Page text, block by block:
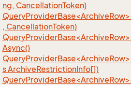
ng, CancellationToken)
, CancellationToken)
Async()
s ArchiveRestrictionInfo[])